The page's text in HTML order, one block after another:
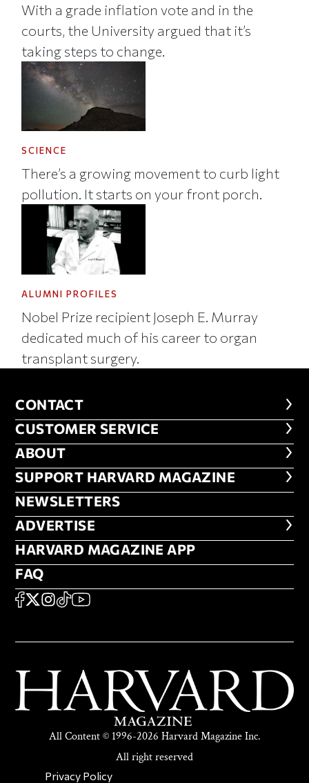
With a grade inflation vote and in the
courts, the University argued that it’s
taking steps to change.
SCIENCE
There’s a growing movement to curb light
pollution. It starts on your front porch.
ALUMNI PROFILES
Nobel Prize recipient Joseph E. Murray
dedicated much of his career to organ
transplant surgery.
CONTACT
CONTACT
CUSTOMER SERVICE
CUSTOMER SERVICE
ABOUT
ABOUT
FOOTER SUPPORT HARVARD
SUPPORT HARVARD MAGAZINE
NEWSLETTERS
NEWSLETTERS
ADVERTISE
ADVERTISE
HARVARD MAGAZINE APP
HARVARD MAGAZINE APP
FAQ
FAQ
SOCIAL
FACEBOOK
X Instagram
TikTokYouTube
All Content © 1996-2026 Harvard Magazine Inc.
All right reserved
SECONDARY FOOTER NAV
Privacy Policy